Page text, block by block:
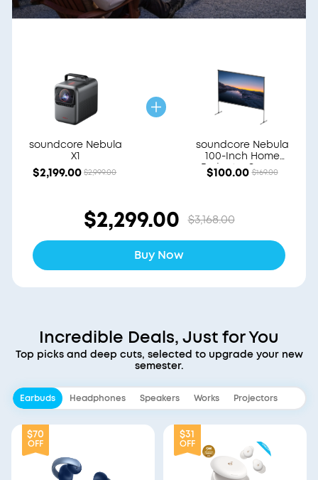
soundcore Nebula
X1
$2,199.00 $2,999.00
soundcore Nebula
100-Inch Home
Projector Screen
$100.00 $169.00
$2,299.00 $3,168.00
Buy Now
Incredible Deals, Just for You
Top picks and deep cuts, selected to upgrade your new
semester.
Earbuds Headphones Speakers Works Projectors
$70
OFF
$31
OFF